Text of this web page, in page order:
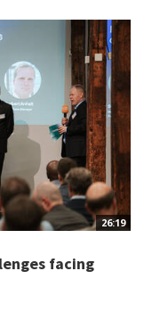
26:19
facing